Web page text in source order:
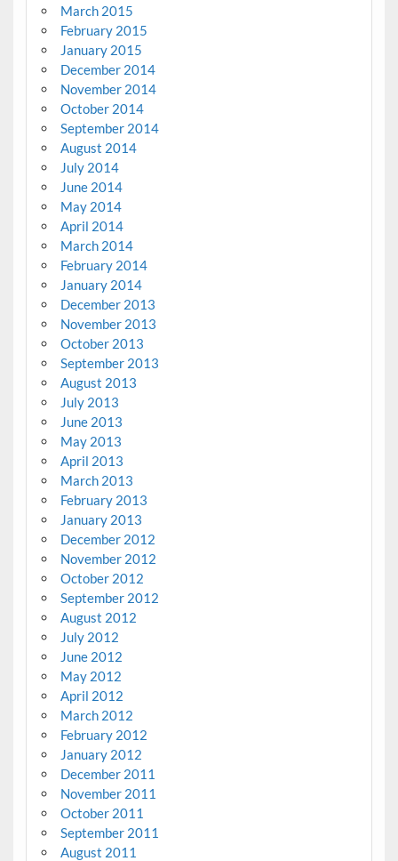
March 2015
February 2015
January 2015
December 2014
November 2014
October 2014
September 2014
August 2014
July 2014
June 2014
May 2014
April 2014
March 2014
February 2014
January 2014
December 2013
November 2013
October 2013
September 2013
August 2013
July 2013
June 2013
May 2013
April 2013
March 2013
February 2013
January 2013
December 2012
November 2012
October 2012
September 2012
August 2012
July 2012
June 2012
May 2012
April 2012
March 2012
February 2012
January 2012
December 2011
November 2011
October 2011
September 2011
August 2011